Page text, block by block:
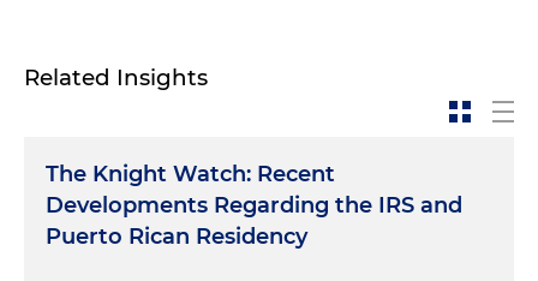
Related Insights
The Knight Watch: Recent
Developments Regarding the IRS and
Puerto Rican Residency